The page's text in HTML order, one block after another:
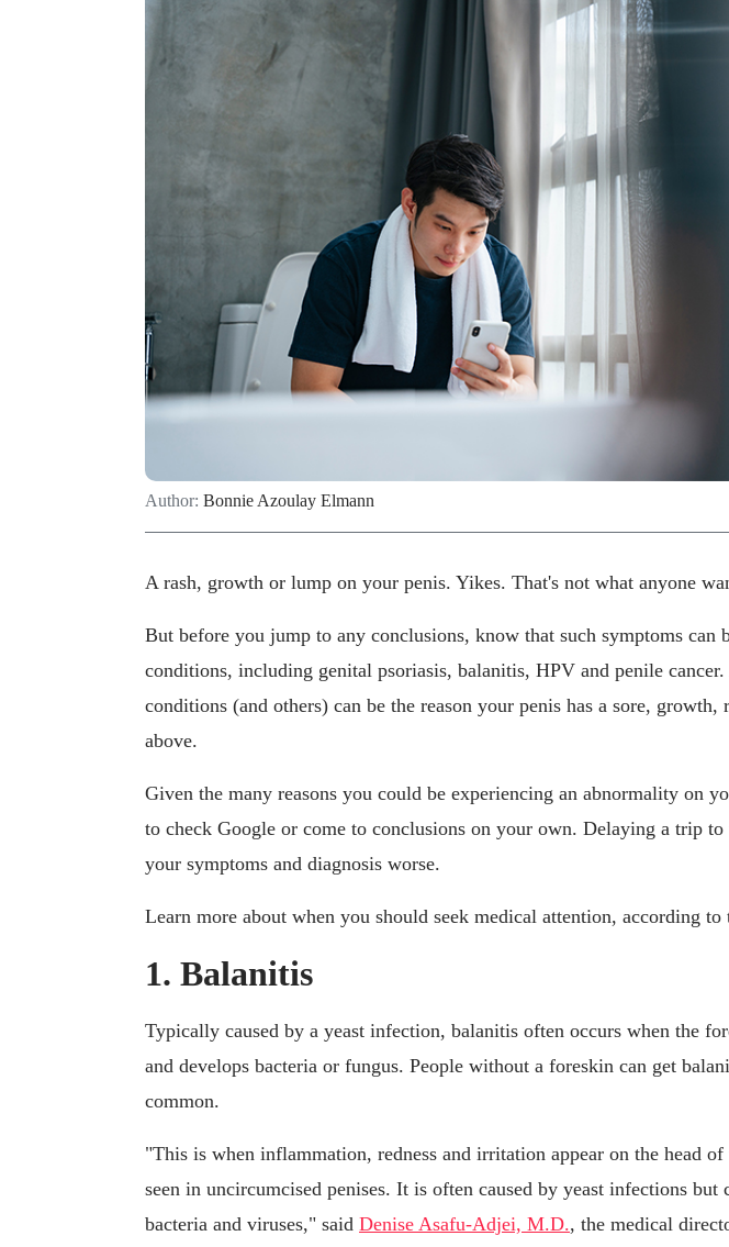
Author: Bonnie Azoulay Elmann
A rash, growth or lump on your penis. Yikes. That's not what anyone
But before you jump to any conclusions, know that such symptoms can
conditions, including genital psoriasis, balanitis, HPV and penile
conditions (and others) can be the reason your penis has a sore,
above.
Given the many reasons you could be experiencing an abnormality on
to check Google or come to conclusions on your own. Delaying a trip to
your symptoms and diagnosis worse.
Learn more about when you should seek medical attention, according to
1. Balanitis
Typically caused by a yeast infection, balanitis often occurs when the
and develops bacteria or fungus. People without a foreskin can get
common.
"This is when inflammation, redness and irritation appear on the head
seen in uncircumcised penises. It is often caused by yeast infections but
bacteria and viruses," said Denise Asafu-Adjei, M.D., the medical